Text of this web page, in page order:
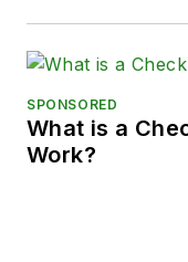
SPONSORED
What is a
Work?